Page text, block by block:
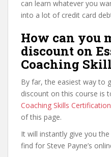
can learn whatever you
into a lot of credit card
How can you
discount on
Coaching
By far, the easiest way to
discount on this course is
Coaching Skills
of this page.
It will instantly give you
find for Steve Payne’s